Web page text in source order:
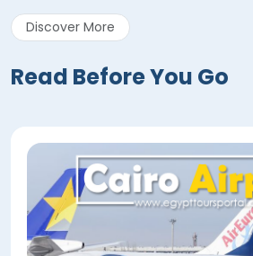
Discover More
Read Before You Go